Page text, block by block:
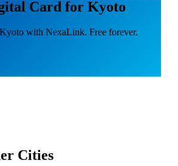
Card for Kyoto
with NexaLink. Free forever.
Cities